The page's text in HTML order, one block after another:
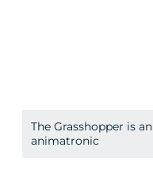
The Grasshopper is an
animatronic